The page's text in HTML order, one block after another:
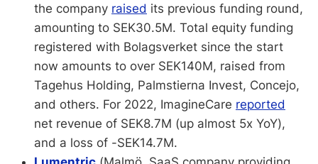
the company raised its previous funding round,
amounting to SEK30.5M. Total equity funding
registered with Bolagsverket since the start
now amounts to over SEK140M, raised from
Tagehus Holding, Palmstierna Invest, Concejo,
and others. For 2022, ImagineCare reported
net revenue of SEK8.7M (up almost 5x YoY),
and a loss of -SEK14.7M.